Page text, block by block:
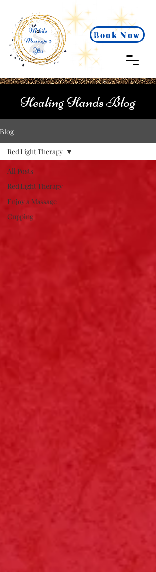
Book Now
Healing Hands Blog
Blog
All Posts
Red Light Therapy
Enjoy a Massage
Cupping
Red Light Therapy